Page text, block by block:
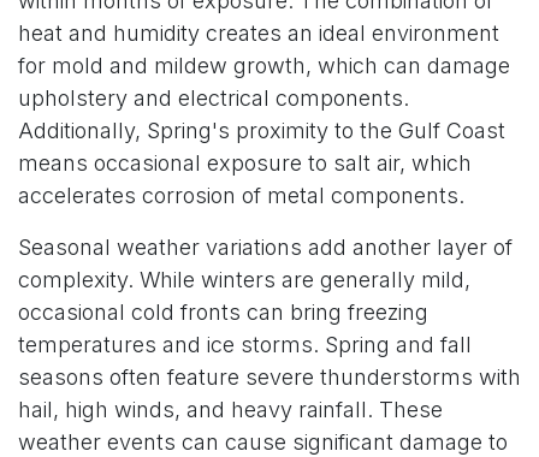
heat and humidity creates an ideal environment
for mold and mildew growth, which can damage
upholstery and electrical components.
Additionally, Spring's proximity to the Gulf Coast
means occasional exposure to salt air, which
accelerates corrosion of metal components.
Seasonal weather variations add another layer of
complexity. While winters are generally mild,
occasional cold fronts can bring freezing
temperatures and ice storms. Spring and fall
seasons often feature severe thunderstorms with
hail, high winds, and heavy rainfall. These
weather events can cause significant damage to